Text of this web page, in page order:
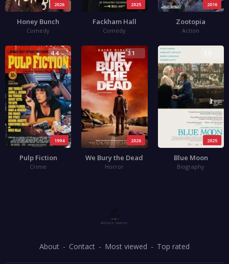
2026
Honey Bunch
Comedy
2025
Fackham Hall
Comedy
2016
Zootopia
Action
1994
4.4
Pulp Fiction
Crime
2026
3.1
We Bury the Dead
Horror
2025
Blue Moon
Biography
About Contact Most viewed Top rated